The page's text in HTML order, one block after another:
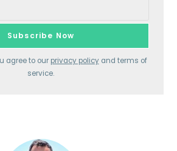
agree to our privacy policyand terms of
service.